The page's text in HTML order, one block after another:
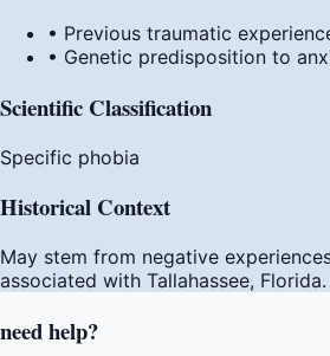
• Previous traumatic
• Genetic predisposition to
Scientific Classification
Specific phobia
Historical Context
May stem from negative
associated with Tallahassee, Florida.
needhelp?